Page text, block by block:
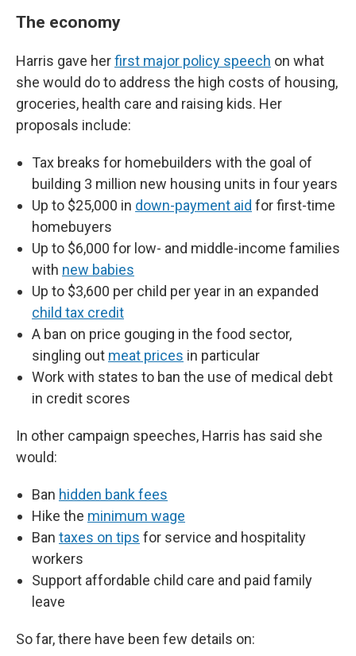
The economy
Harris gave herfirst major policy speech on what
she would do to address the high costs of housing,
groceries, health care and raising kids. Her
proposals include:
Tax breaks for homebuilders with the goal of
building 3 million new housing units in four years
Up to $25,000 in down-payment aid for first-time
homebuyers
Up to $6,000 for low- and middle-income families
with new babies
Up to $3,600 per child per year in an expanded
child tax credit
A ban on price gouging in the food sector,
singling out meat prices in particular
Work with states to ban the use of medical debt
in credit scores
In other campaign speeches, Harris has said she
would:
Ban hidden bank fees
Hike the minimum wage
Ban taxes on tips for service and hospitality
workers
Support affordable child care and paid family
leave
So far, there have been few details on: